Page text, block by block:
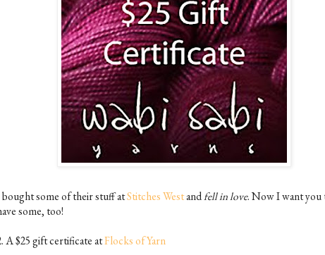
some of their stuff atStitches Westandfell in love. Now I want you
some, too!
A $25 gift certificate atFlocks of Yarn